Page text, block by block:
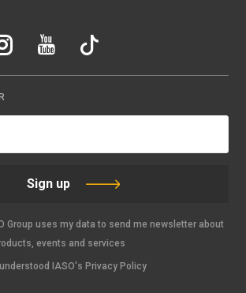
Sign up
Group uses my data to send me newsletter about
events and services
understood IASO's Privacy Policy